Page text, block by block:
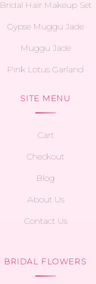
Bridal Hair Makeup Set
Gypse Muggu Jade
Muggu Jade
Pink Lotus Garland
SITE MENU
Cart
Checkout
Blog
About Us
Contact Us
BRIDAL FLOWERS